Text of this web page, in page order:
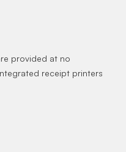
provided at no
receipt printers